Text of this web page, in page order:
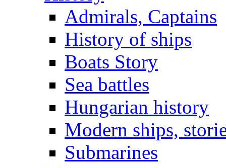
Admirals, Captains
History of ships
Boats Story
Sea battles
Hungarian history
Modern ships,
Submarines